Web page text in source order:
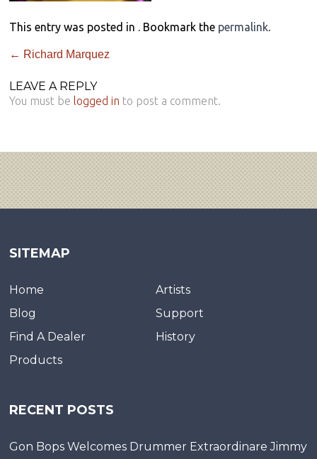
This entry was posted in . Bookmark the permalink.
← Richard Marquez
LEAVE A REPLY
You must be logged in to post a comment.
SITEMAP
Home
Artists
Blog
Support
Find A Dealer
History
Products
RECENT POSTS
Gon Bops Welcomes Drummer Extraordinare Jimmy